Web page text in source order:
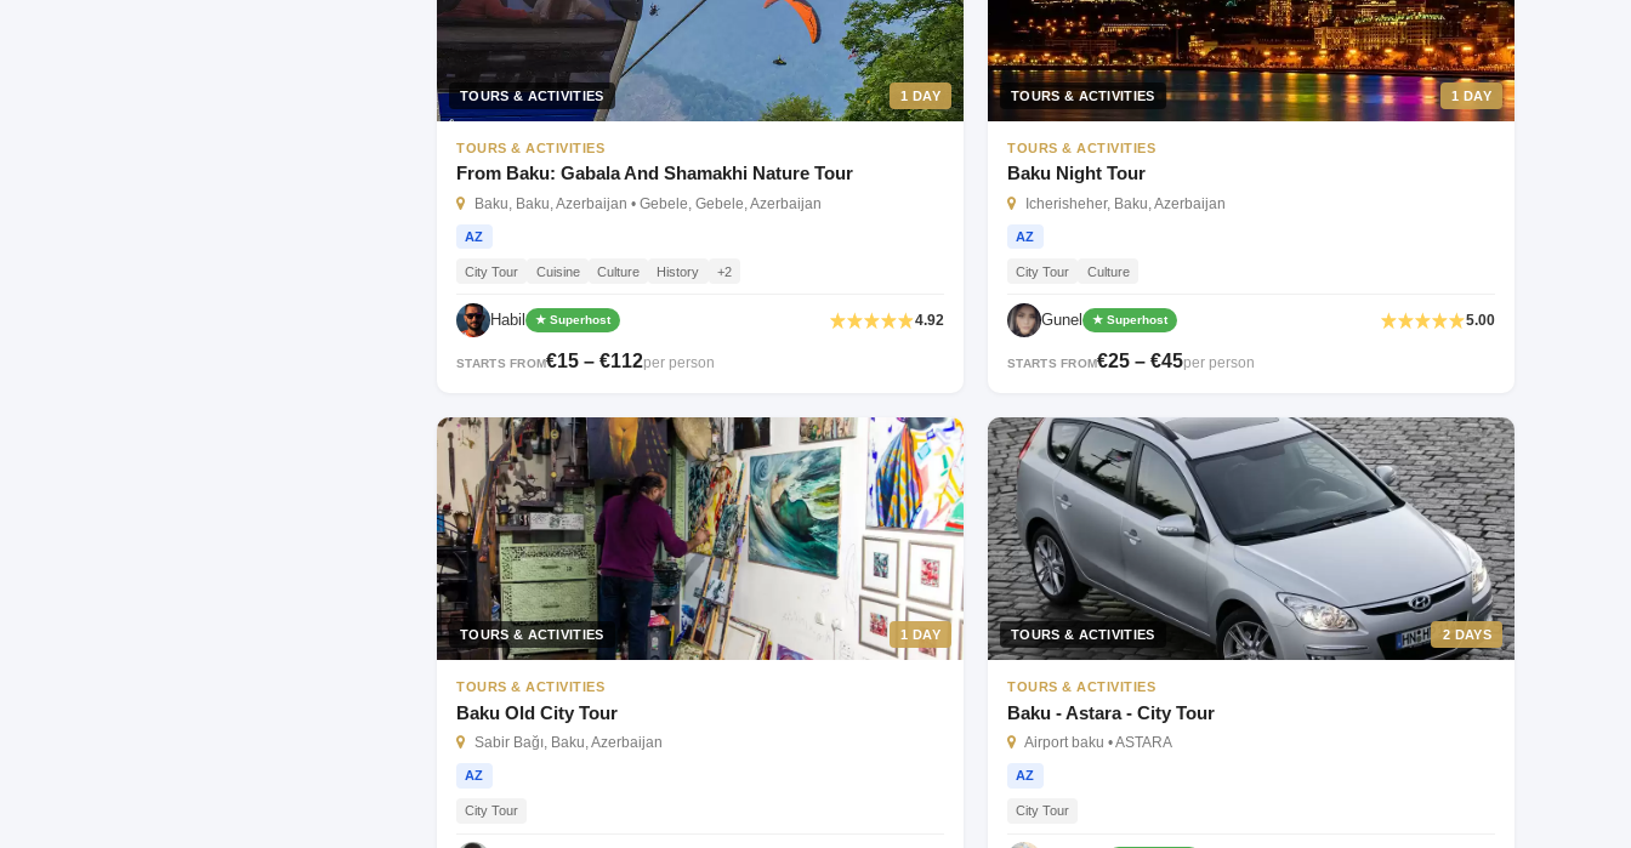
TOURS & ACTIVITIES 1 DAY
TOURS & ACTIVITIES
From Baku: Gabala And Shamakhi Nature Tour
Baku, Baku, Azerbaijan • Gebele, Gebele, Azerbaijan
AZ
City Tour Cuisine Culture History +2
Habil ★ Superhost 4.92
STARTS FROM€15 – €112per person
TOURS & ACTIVITIES 1 DAY
TOURS & ACTIVITIES
Baku Night Tour
Icherisheher, Baku, Azerbaijan
AZ
City Tour Culture
Gunel ★ Superhost 5.00
STARTS FROM€25 – €45per person
TOURS & ACTIVITIES 1 DAY
TOURS & ACTIVITIES
Baku Old City Tour
Sabir Bağı, Baku, Azerbaijan
AZ
City Tour
TOURS & ACTIVITIES 2 DAYS
TOURS & ACTIVITIES
Baku - Astara - City Tour
Airport baku • ASTARA
AZ
City Tour